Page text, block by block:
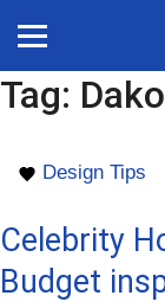
Tag:
Design Tips
Celebrity
Budget